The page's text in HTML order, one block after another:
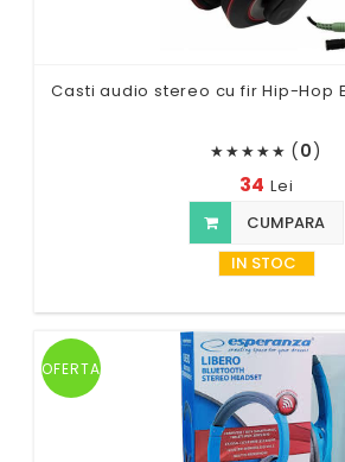
Casti audio stereo cu fir Hip-Hop
★★★★★ (0)
34 Lei
CUMPARA
IN STOC
OFERTA